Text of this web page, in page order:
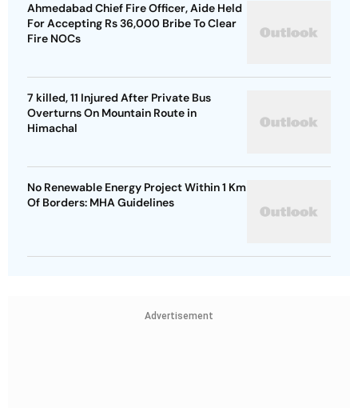
Ahmedabad Chief Fire Officer, Aide Held
For Accepting Rs 36,000 Bribe To Clear
Fire NOCs
7 killed, 11 Injured After Private Bus
Overturns On Mountain Route in
Himachal
No Renewable Energy Project Within 1 Km
Of Borders: MHA Guidelines
Advertisement